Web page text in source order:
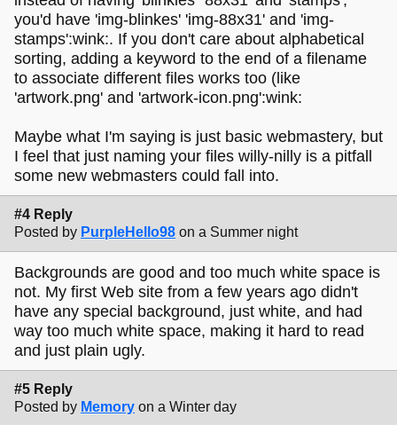
you'd have 'img-blinkes' 'img-88x31' and 'img-
stamps':wink:. If you don't care about alphabetical
sorting, adding a keyword to the end of a filename
to associate different files works too (like
'artwork.png' and 'artwork-icon.png':wink:
Maybe what I'm saying is just basic webmastery, but
I feel that just naming your files willy-nilly is a pitfall
some new webmasters could fall into.
#4 Reply
Posted by PurpleHello98 on a Summer night
Backgrounds are good and too much white space is
not. My first Web site from a few years ago didn't
have any special background, just white, and had
way too much white space, making it hard to read
and just plain ugly.
#5 Reply
Posted by Memory on a Winter day